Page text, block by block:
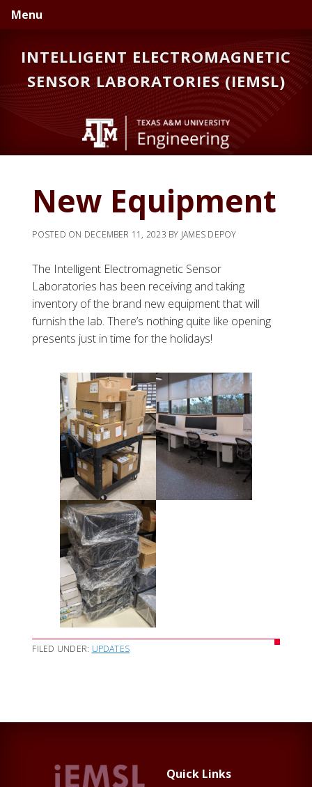
Skip
to
navigation
Skip
to
content
Menu
INTELLIGENT ELECTROMAGNETIC
SENSOR LABORATORIES (IEMSL)
New Equipment
POSTED ON DECEMBER 11, 2023 BY JAMES DEPOY
The Intelligent Electromagnetic Sensor
Laboratories has been receiving and taking
inventory of the brand new equipment that will
furnish the lab. There’s nothing quite like opening
presents just in time for the holidays!
FILED UNDER: UPDATES
Quick Links